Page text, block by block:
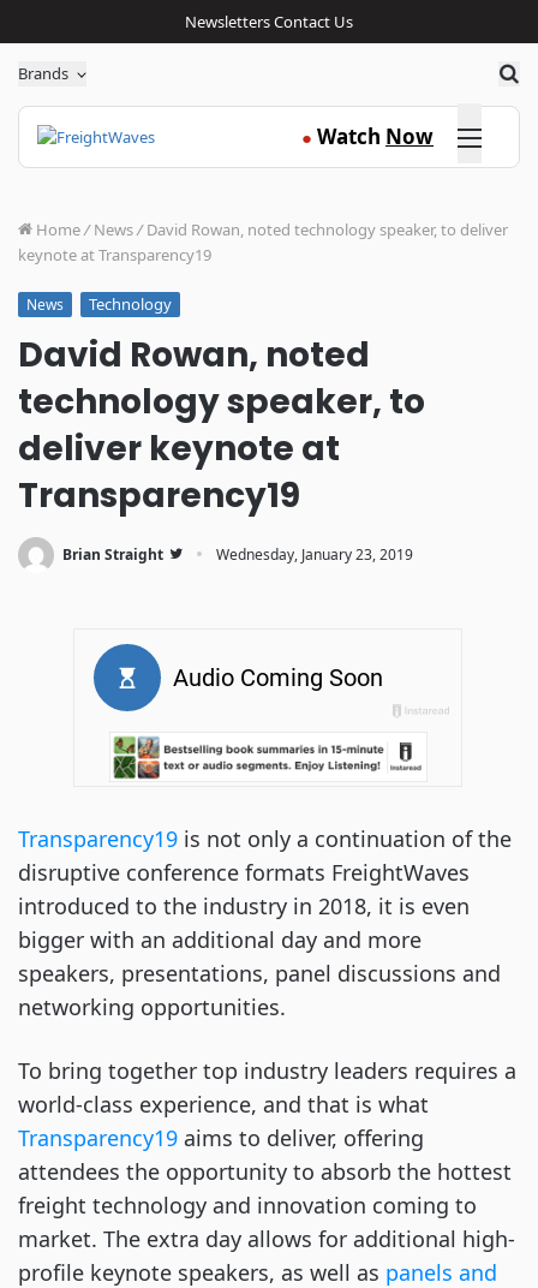
NewslettersContact Us
Brands
● Watch Now Click here
Home/ News/ David Rowan, noted technology speaker, to deliver
keynote at Transparency19
News Technology
David Rowan, noted
technology speaker, to
deliver keynote at
Transparency19
Brian Straight · Wednesday, January 23, 2019
Transparency19 is not only a continuation of the
disruptive conference formats FreightWaves
introduced to the industry in 2018, it is even
bigger with an additional day and more
speakers, presentations, panel discussions and
networking opportunities.
To bring together top industry leaders requires a
world-class experience, and that is what
Transparency19 aims to deliver, offering
attendees the opportunity to absorb the hottest
freight technology and innovation coming to
market. The extra day allows for additional high-
profile keynote speakers, as well as panels and